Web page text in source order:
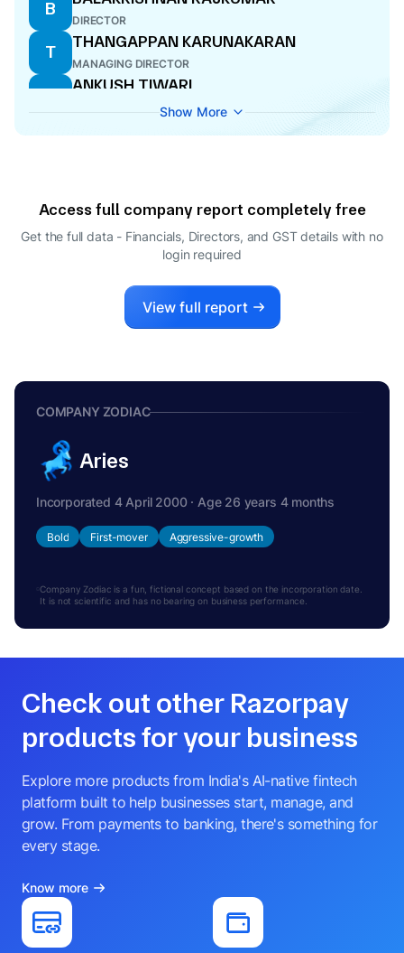
B
DIRECTOR
T
THANGAPPAN KARUNAKARAN
MANAGING DIRECTOR
A
ANKUSH TIWARI
COMPANY SECRETARY
E
SHANTHI SRIKANTH
CFO
RAMCHANDRAN VAITHIANATHAN
Show More
Access full company report completely free
Get the full data - Financials, Directors, and GST details with no
login required
View full report
COMPANY ZODIAC
Aries
Incorporated 4 April 2000 · Age 26 years 4 months
Bold First-mover Aggressive-growth
Company Zodiac is a fun, fictional concept based on the incorporation date.
It is not scientific and has no bearing on business performance.
Check out other Razorpay
products for your business
Explore more products from India's AI-native fintech
platform built to help businesses start, manage, and
grow. From payments to banking, there's something for
every stage.
Know more